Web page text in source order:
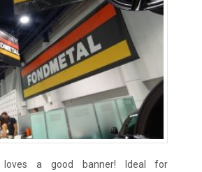
loves a good banner! Ideal for